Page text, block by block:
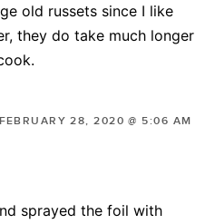
old russets since I like
they do take much longer
FEBRUARY 28, 2020 @ 5:06 AM
sprayed the foil with